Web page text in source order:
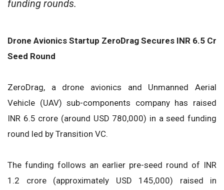
funding rounds.
Drone Avionics Startup ZeroDrag Secures INR 6.5 Cr
Seed Round
ZeroDrag, a drone avionics and Unmanned Aerial
Vehicle (UAV) sub-components company has raised
INR 6.5 crore (around USD 780,000) in a seed funding
round led by Transition VC.
The funding follows an earlier pre-seed round of INR
1.2 crore (approximately USD 145,000) raised in